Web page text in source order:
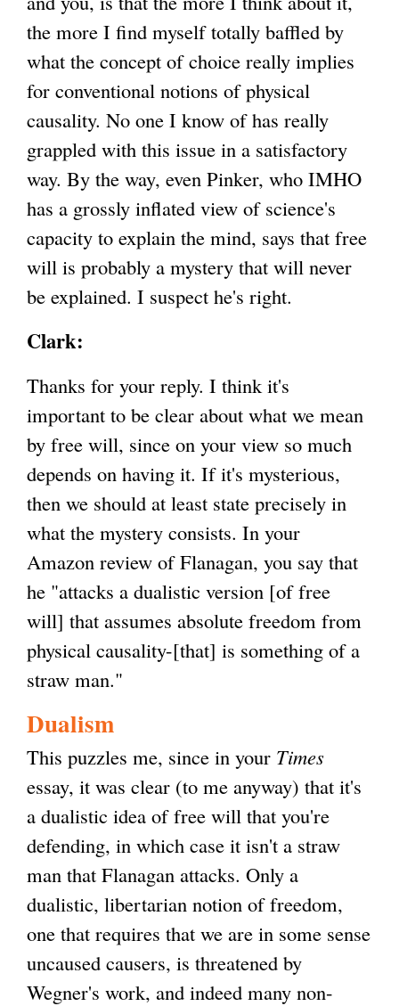
the more I find myself totally baffled by
what the concept of choice really implies
for conventional notions of physical
causality. No one I know of has really
grappled with this issue in a satisfactory
way. By the way, even Pinker, who IMHO
has a grossly inflated view of science's
capacity to explain the mind, says that free
will is probably a mystery that will never
be explained. I suspect he's right.
Clark:
Thanks for your reply. I think it's
important to be clear about what we mean
by free will, since on your view so much
depends on having it. If it's mysterious,
then we should at least state precisely in
what the mystery consists. In your
Amazon review of Flanagan, you say that
he "attacks a dualistic version [of free
will] that assumes absolute freedom from
physical causality-[that] is something of a
straw man."
Dualism
This puzzles me, since in your Times
essay, it was clear (to me anyway) that it's
a dualistic idea of free will that you're
defending, in which case it isn't a straw
man that Flanagan attacks. Only a
dualistic, libertarian notion of freedom,
one that requires that we are in some sense
uncaused causers, is threatened by
Wegner's work, and indeed many non-